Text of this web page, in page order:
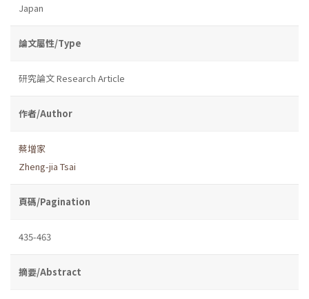
Japan
論文屬性/Type
研究論文 Research Article
作者/Author
蔡增家
Zheng-jia Tsai
頁碼/Pagination
435-463
摘要/Abstract